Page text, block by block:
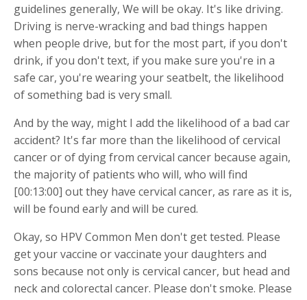
guidelines generally, We will be okay. It's like driving.
Driving is nerve-wracking and bad things happen
when people drive, but for the most part, if you don't
drink, if you don't text, if you make sure you're in a
safe car, you're wearing your seatbelt, the likelihood
of something bad is very small.
And by the way, might I add the likelihood of a bad car
accident? It's far more than the likelihood of cervical
cancer or of dying from cervical cancer because again,
the majority of patients who will, who will find
[00:13:00] out they have cervical cancer, as rare as it is,
will be found early and will be cured.
Okay, so HPV Common Men don't get tested. Please
get your vaccine or vaccinate your daughters and
sons because not only is cervical cancer, but head and
neck and colorectal cancer. Please don't smoke. Please